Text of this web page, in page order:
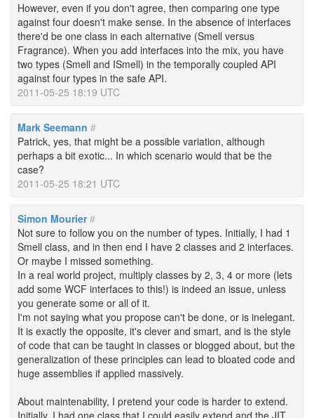
However, even if you don't agree, then comparing one type
against four doesn't make sense. In the absence of interfaces
there'd be one class in each alternative (Smell versus
Fragrance). When you add interfaces into the mix, you have
two types (Smell and ISmell) in the temporally coupled API
against four types in the safe API.
2011-05-25 18:19 UTC
Mark Seemann #
Patrick, yes, that might be a possible variation, although
perhaps a bit exotic... In which scenario would that be the
case?
2011-05-25 18:21 UTC
Simon Mourier #
Not sure to follow you on the number of types. Initially, I had 1
Smell class, and in then end I have 2 classes and 2 interfaces.
Or maybe I missed something.
In a real world project, multiply classes by 2, 3, 4 or more (lets
add some WCF interfaces to this!) is indeed an issue, unless
you generate some or all of it.
I'm not saying what you propose can't be done, or is inelegant.
It is exactly the opposite, it's clever and smart, and is the style
of code that can be taught in classes or blogged about, but the
generalization of these principles can lead to bloated code and
huge assemblies if applied massively.
About maintenability, I pretend your code is harder to extend.
Initially, I had one class that I could easily extend and the JIT